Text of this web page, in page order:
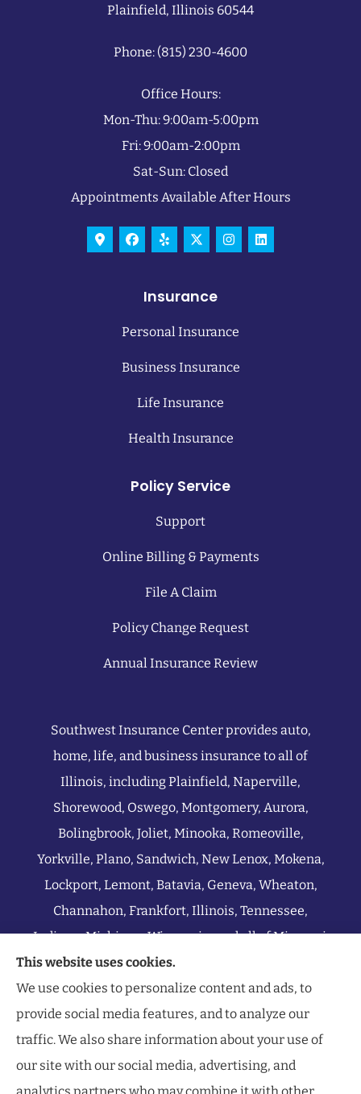
Plainfield, Illinois 60544
Phone: (815) 230-4600
Office Hours:
Mon-Thu: 9:00am-5:00pm
Fri: 9:00am-2:00pm
Sat-Sun: Closed
Appointments Available After Hours
Insurance
Personal Insurance
Business Insurance
Life Insurance
Health Insurance
Policy Service
Support
Online Billing & Payments
File A Claim
Policy Change Request
Annual Insurance Review
Southwest Insurance Center provides auto,
home, life, and business insurance to all of
Illinois, including Plainfield, Naperville,
Shorewood, Oswego, Montgomery, Aurora,
Bolingbrook, Joliet, Minooka, Romeoville,
Yorkville, Plano, Sandwich, New Lenox, Mokena,
Lockport, Lemont, Batavia, Geneva, Wheaton,
Channahon, Frankfort, Illinois, Tennessee,
Indiana, Michigan, Wisconsin, and all of Missouri.
This website uses cookies.
We use cookies to personalize content and ads, to
provide social media features, and to analyze our
traffic. We also share information about your use of
our site with our social media, advertising, and